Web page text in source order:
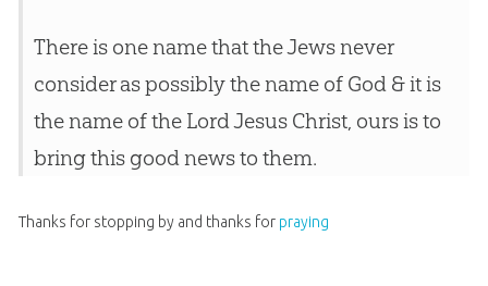
There is one name that the Jews never
consider as possibly the name of God & it is
the name of the Lord Jesus Christ, ours is to
bring this good news to them.
Thanks for stopping by and thanks for praying